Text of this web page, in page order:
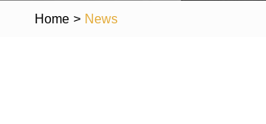
Home > News